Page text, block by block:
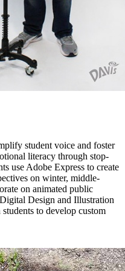
student voice and foster
literacy through stop-
use Adobe Express to create
on winter, middle-
on animated public
Design and Illustration
to develop custom